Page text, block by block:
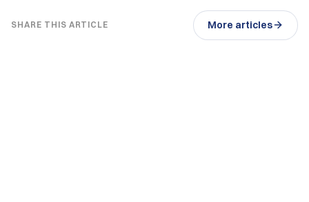
SHARE THIS ARTICLE More articles